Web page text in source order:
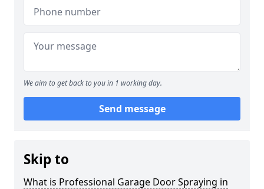
We aim to get back to you in 1 working day.
Send message
Skip to
What is Professional Garage Door Spraying in